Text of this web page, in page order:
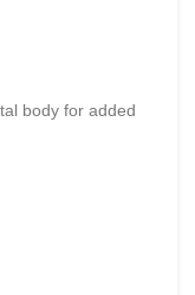
body for added